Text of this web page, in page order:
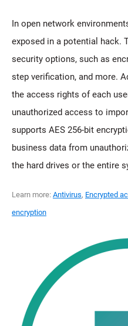
In open network
exposed in a potential hack.
security options, such as
step verification, and more.
the access rights of each
unauthorized access to
supports AES 256-bit
business data from
the hard drives or the entire
Learn more: Antivirus, Encrypted
encryption